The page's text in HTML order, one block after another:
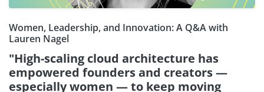
Women, Leadership, and Innovation: A Q&A with
Lauren Nagel
"High-scaling cloud architecture has
empowered founders and creators —
especially women — to keep moving